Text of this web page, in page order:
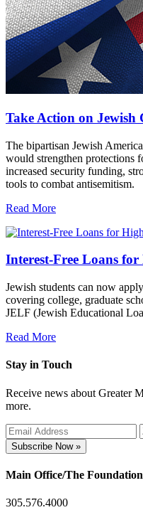
Take Action on Jewish
The bipartisan Jewish
would strengthen protections
increased security funding,
tools to combat antisemitism.
Read More
Interest-Free Loans
Jewish students can now
covering college, graduate
JELF (Jewish Educational
Read More
Stay in Touch
Receive news about Greater
more.
Subscribe Now »
Main Office/The Foundation
305.576.4000